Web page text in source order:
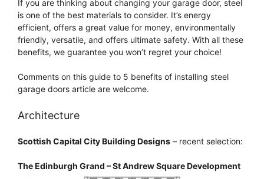
If you are thinking about changing your garage door, steel
is one of the best materials to consider. It’s energy
efficient, offers a great value for money, environmentally
friendly, versatile, and offers ultimate safety. With all these
benefits, we guarantee you won’t regret your choice!
Comments on this guide to 5 benefits of installing steel
garage doors article are welcome.
Architecture
Scottish Capital City Building Designs – recent selection:
The Edinburgh Grand – St Andrew Square Development